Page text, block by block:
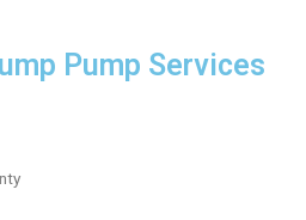
Pump Services